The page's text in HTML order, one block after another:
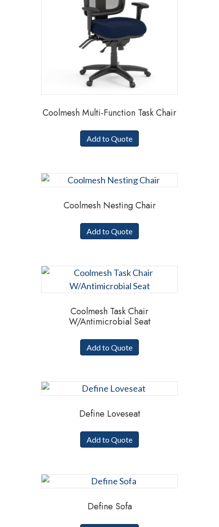
Coolmesh Multi-Function Task Chair
Add to Quote
Coolmesh Nesting Chair
Add to Quote
Coolmesh Task Chair
W/Antimicrobial Seat
Add to Quote
Define Loveseat
Add to Quote
Define Sofa